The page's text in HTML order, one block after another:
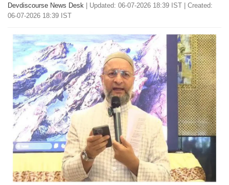
Devdiscourse News Desk
Updated: 06-07-2026 18:39 IST | Created:
06-07-2026 18:39 IST